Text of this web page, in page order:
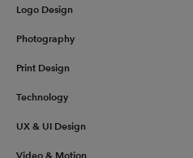
Logo Design
Photography
Print Design
Technology
UX & UI Design
Video & Motion